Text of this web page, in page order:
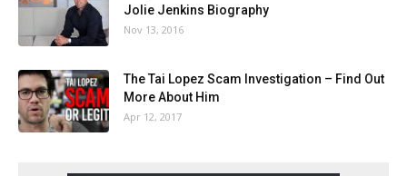
Jolie Jenkins Biography
Nov 13, 2016
The Tai Lopez Scam Investigation – Find Out
More About Him
Apr 12, 2017